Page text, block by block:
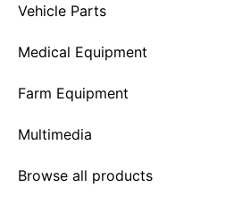
Vehicle Parts
Medical Equipment
Farm Equipment
Multimedia
Browse all products